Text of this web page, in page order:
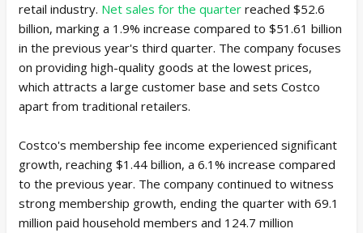
retail industry. Net sales for the quarter reached $52.6
billion, marking a 1.9% increase compared to $51.61 billion
in the previous year's third quarter. The company focuses
on providing high-quality goods at the lowest prices,
which attracts a large customer base and sets Costco
apart from traditional retailers.
Costco's membership fee income experienced significant
growth, reaching $1.44 billion, a 6.1% increase compared
to the previous year. The company continued to witness
strong membership growth, ending the quarter with 69.1
million paid household members and 124.7 million